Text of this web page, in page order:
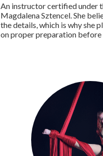
An instructor certified under
Magdalena Sztencel. She
the details, which is why she
on proper preparation before